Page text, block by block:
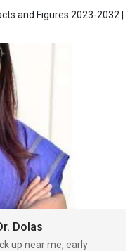
and Figures 2023-2032 |
Dolas
up near me, early